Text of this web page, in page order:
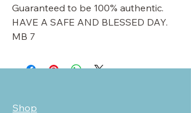
Guaranteed to be 100% authentic.
HAVE A SAFE AND BLESSED DAY.
MB 7
Shop